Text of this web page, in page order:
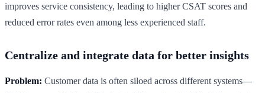
improves service consistency, leading to higher CSAT scores and
reduced error rates even among less experienced staff.
Centralize and integrate data for better insights
Problem: Customer data is often siloed across different systems—